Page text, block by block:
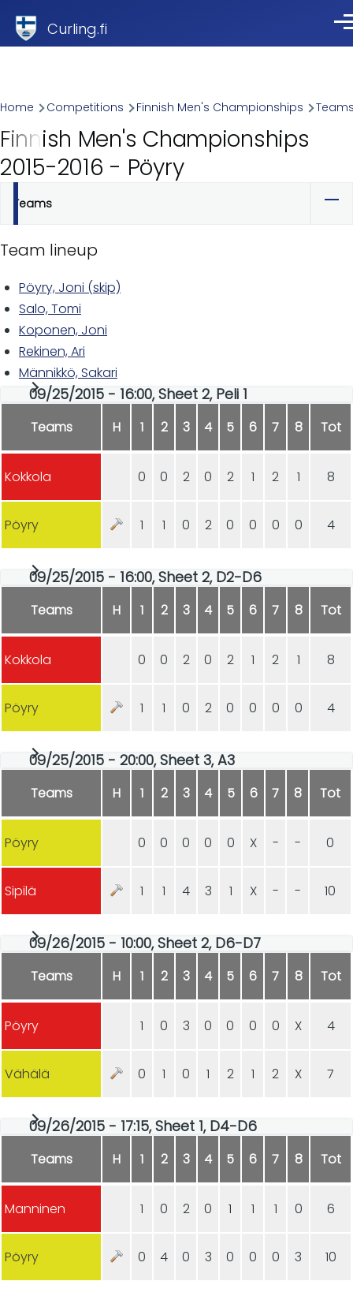
Curling.fi
Breadcrumb
Home Competitions Finnish Men's Championships
Finnish Men's Championships
2015-2016 - Pöyry
Primary
tabs
Teams
Team lineup
Pöyry, Joni (skip)
Salo, Tomi
Koponen, Joni
Rekinen, Ari
Männikkö, Sakari
09/25/2015 - 16:00, Sheet 2, Peli 1
Teams H 1 2 3 4 5 6 7 8 Tot
Kokkola 0 0 2 0 2 1 2 1 8
Pöyry 1 1 0 2 0 0 0 0 4
09/25/2015 - 16:00, Sheet 2, D2-D6
Teams H 1 2 3 4 5 6 7 8 Tot
Kokkola 0 0 2 0 2 1 2 1 8
Pöyry 1 1 0 2 0 0 0 0 4
09/25/2015 - 20:00, Sheet 3, A3
Teams H 1 2 3 4 5 6 7 8 Tot
Pöyry 0 0 0 0 0 X - - 0
Sipilä 1 1 4 3 1 X - - 10
09/26/2015 - 10:00, Sheet 2, D6-D7
Teams H 1 2 3 4 5 6 7 8 Tot
Pöyry 1 0 3 0 0 0 0 X 4
Vähälä 0 1 0 1 2 1 2 X 7
09/26/2015 - 17:15, Sheet 1, D4-D6
Teams H 1 2 3 4 5 6 7 8 Tot
Manninen 1 0 2 0 1 1 1 0 6
Pöyry 0 4 0 3 0 0 0 3 10